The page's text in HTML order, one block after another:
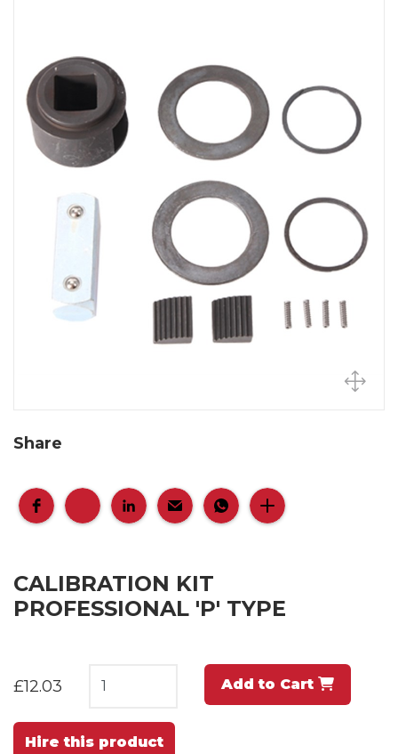
Share
CALIBRATION KIT
PROFESSIONAL 'P' TYPE
£12.03 Add to Cart
Hire this product